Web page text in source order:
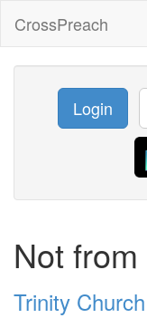
CrossPreach
Login
Not
Trinity